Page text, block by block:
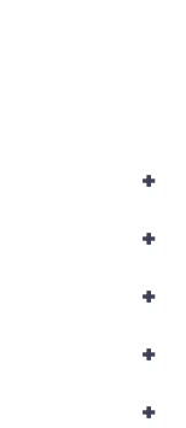
+
+
+
+
+